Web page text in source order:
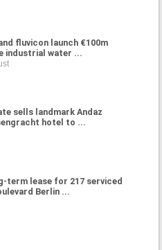
fluvicon launch €100m
industrial water ...
sells landmark Andaz
hotel to ...
term lease for 217 serviced
Berlin ...